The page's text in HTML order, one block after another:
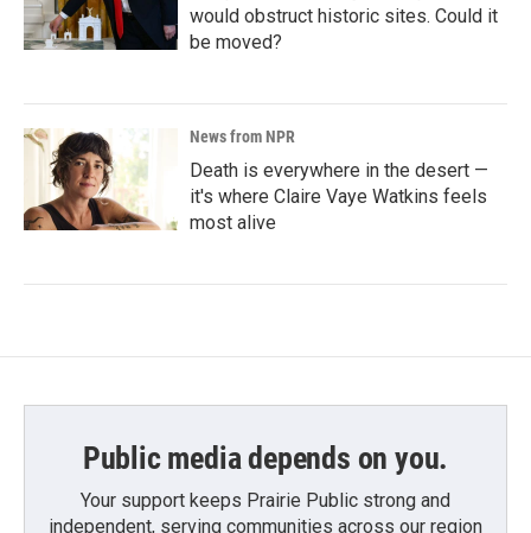
would obstruct historic sites. Could it
be moved?
News from NPR
Death is everywhere in the desert —
it's where Claire Vaye Watkins feels
most alive
Public media depends on you.
Your support keeps Prairie Public strong and
independent, serving communities across our region